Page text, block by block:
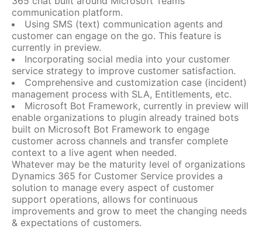
communication platform.
Using SMS (text) communication agents and
customer can engage on the go. This feature is
currently in preview.
Incorporating social media into your customer
service strategy to improve customer satisfaction.
Comprehensive and customization case (incident)
management process with SLA, Entitlements, etc.
Microsoft Bot Framework, currently in preview will
enable organizations to plugin already trained bots
built on Microsoft Bot Framework to engage
customer across channels and transfer complete
context to a live agent when needed.
Whatever may be the maturity level of organizations
Dynamics 365 for Customer Service provides a
solution to manage every aspect of customer
support operations, allows for continuous
improvements and grow to meet the changing needs
& expectations of customers.